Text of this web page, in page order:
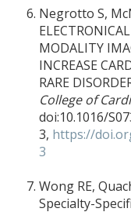
Negrotto S,
MODALITY
INCREASE
RARE
College of
doi:10.1016/
3, https://
3
Wong RE,
Specialty-